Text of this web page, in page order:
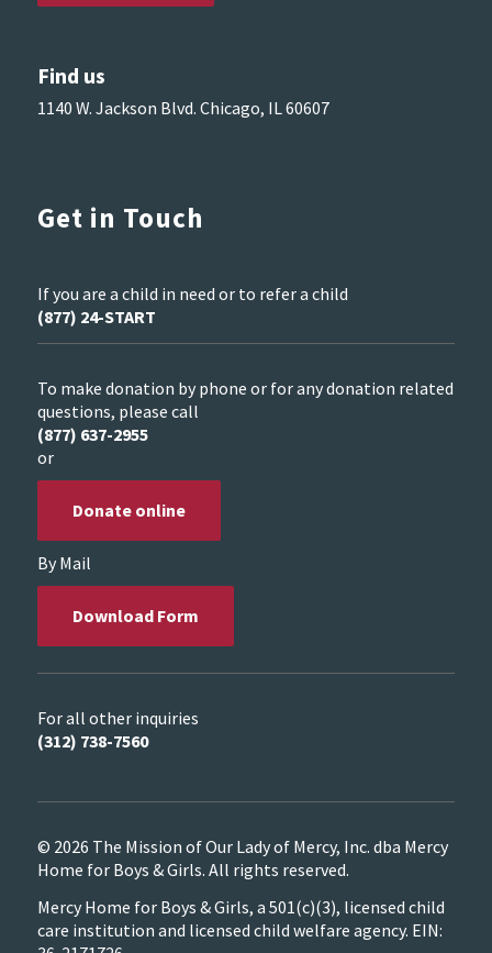
Find us
1140 W. Jackson Blvd. Chicago, IL 60607
Get in Touch
If you are a child in need or to refer a child
(877) 24-START
To make donation by phone or for any donation related
questions, please call
(877) 637-2955
or
Donate online
By Mail
Download Form
For all other inquiries
(312) 738-7560
© 2026 The Mission of Our Lady of Mercy, Inc. dba Mercy
Home for Boys & Girls. All rights reserved.
Mercy Home for Boys & Girls, a 501(c)(3), licensed child
care institution and licensed child welfare agency. EIN: